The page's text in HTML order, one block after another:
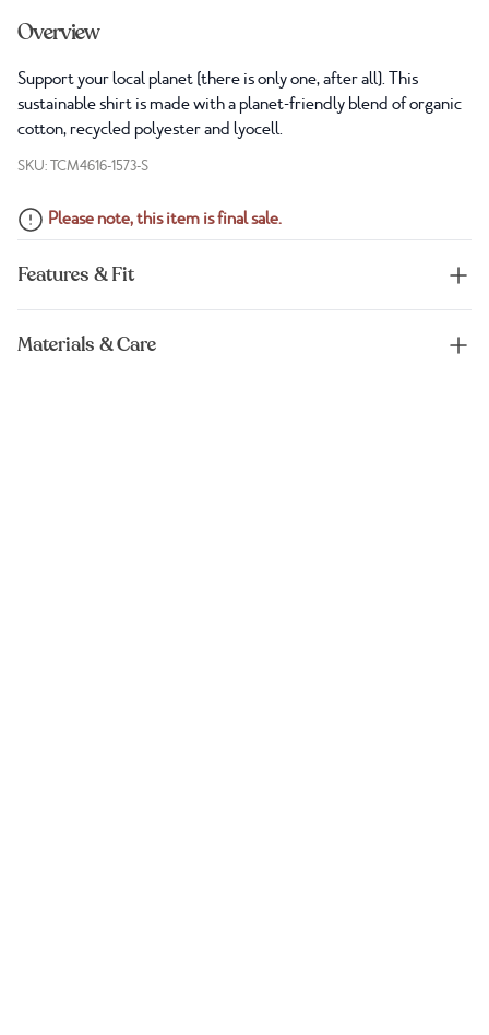
Overview
Support your local planet (there is only one, after all). This
sustainable shirt is made with a planet-friendly blend of organic
cotton, recycled polyester and lyocell.
SKU: TCM4616-1573-S
Please note, this item is final sale.
Features & Fit
Materials & Care